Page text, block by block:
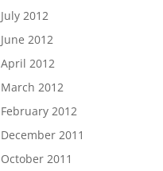
July 2012
June 2012
April 2012
March 2012
February 2012
December 2011
October 2011